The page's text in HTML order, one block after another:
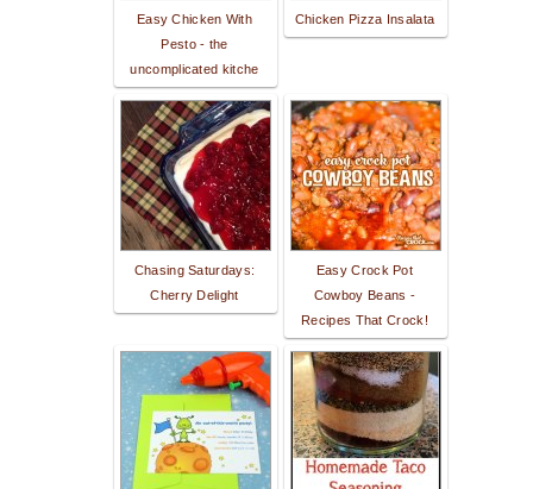
Easy Chicken With
Pesto - the
uncomplicated kitche
Chicken Pizza Insalata
Chasing Saturdays:
Cherry Delight
Easy Crock Pot
Cowboy Beans -
Recipes That Crock!